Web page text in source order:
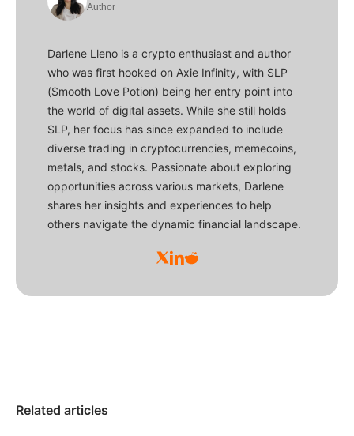
Author
Darlene Lleno is a crypto enthusiast and author
who was first hooked on Axie Infinity, with SLP
(Smooth Love Potion) being her entry point into
the world of digital assets. While she still holds
SLP, her focus has since expanded to include
diverse trading in cryptocurrencies, memecoins,
metals, and stocks. Passionate about exploring
opportunities across various markets, Darlene
shares her insights and experiences to help
others navigate the dynamic financial landscape.
Related articles